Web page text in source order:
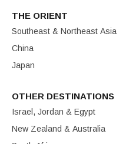
THE ORIENT
Southeast & Northeast Asia
China
Japan
OTHER DESTINATIONS
Israel, Jordan & Egypt
New Zealand & Australia